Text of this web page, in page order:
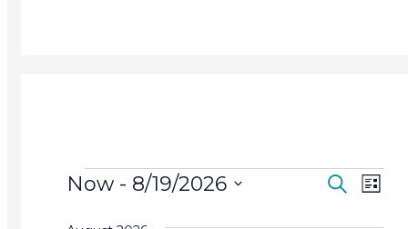
Events
Events
Search
List
Now - 8/19/2026